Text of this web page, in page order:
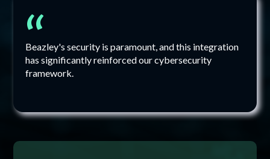
“
Beazley's security is paramount, and this integration
has significantly reinforced our cybersecurity
framework.